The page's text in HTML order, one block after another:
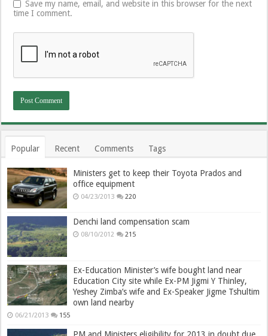
Save my name, email, and website in this browser for the next
time I comment.
Popular Recent Comments Tags
Ministers get to keep their Toyota Prados and
office equipment
04/23/2013 220
Denchi land compensation scam
08/10/2012 215
Ex-Education Minister’s wife bought land near
Education City site while Ex-PM Jigmi Y Thinley,
Yeshey Zimba’s wife and Ex-Speaker Jigme Tshultim
own land nearby
06/21/2013 155